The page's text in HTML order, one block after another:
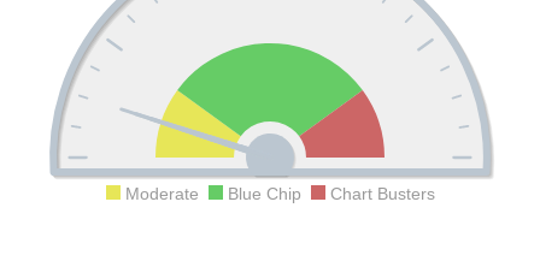
Moderate Blue Chip Chart Busters